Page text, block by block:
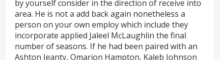
by yourself consider in the direction of receive into
area. He is not a add back again nonetheless a
person on your own employ which include they
incorporate applied Jaleel McLaughlin the final
number of seasons. If he had been paired with an
Ashton Jeanty, Omarion Hampton, Kaleb Johnson